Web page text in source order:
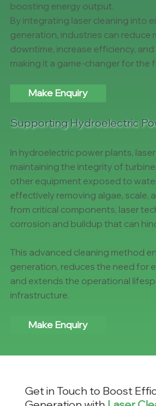
boosting energy output.
By integrating laser cleaning into
generation, industries can reduce
downtime, increase efficiency,
making it a game-changer for the
Make Enquiry
Supporting Hydroelectric
In hydroelectric power plants,
maintaining the integrity of
other equipment exposed to
effectively removing algae, scale,
from critical components, laser
corrosion and buildup that can
This advanced cleaning method
generation, reduces the need for
and extends the operational
infrastructure.
Make Enquiry
Get in Touch to Boost